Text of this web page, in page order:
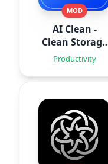
MOD
AI Clean -
Clean Storage
Space
Productivity